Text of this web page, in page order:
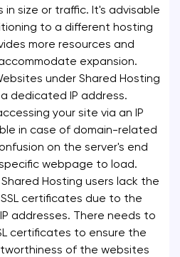
in size or traffic. It's advisable
to a different hosting
more resources and
expansion.
under Shared Hosting
dedicated IP address.
your site via an IP
in case of domain-related
on the server's end
webpage to load.
Hosting users lack the
certificates due to the
addresses. There needs to
certificates to ensure the
of the websites